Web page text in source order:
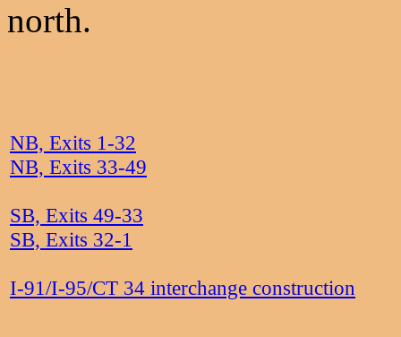
north.
NB, Exits 1-32
NB, Exits 33-49
SB, Exits 49-33
SB, Exits 32-1
I-91/I-95/CT 34 interchange construction